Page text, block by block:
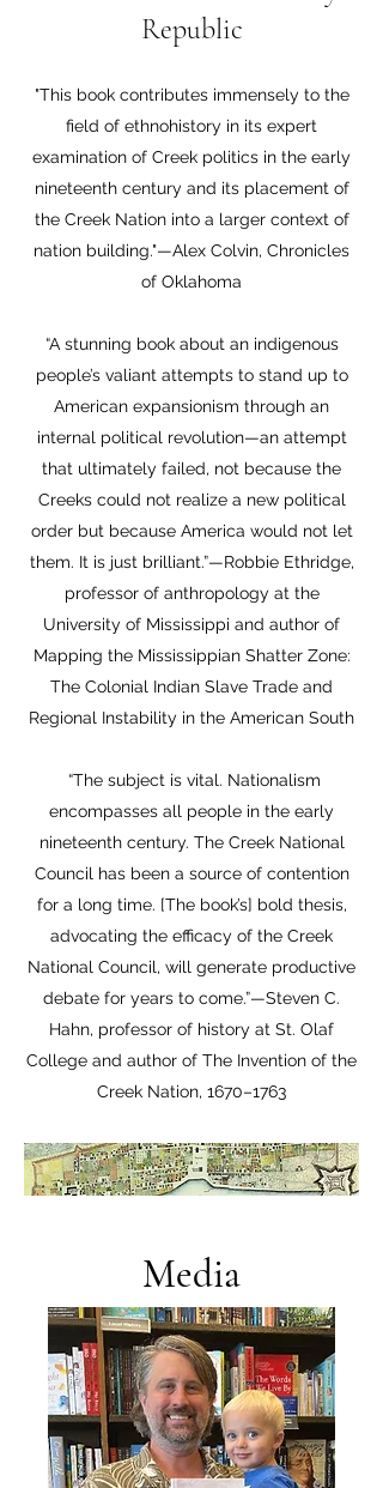
Republic
"This book contributes immensely to the
field of ethnohistory in its expert
examination of Creek politics in the early
nineteenth century and its placement of
the Creek Nation into a larger context of
nation building."—Alex Colvin, Chronicles
of Oklahoma
“A stunning book about an indigenous
people’s valiant attempts to stand up to
American expansionism through an
internal political revolution—an attempt
that ultimately failed, not because the
Creeks could not realize a new political
order but because America would not let
them. It is just brilliant.”—Robbie Ethridge,
professor of anthropology at the
University of Mississippi and author of
Mapping the Mississippian Shatter Zone:
The Colonial Indian Slave Trade and
Regional Instability in the American South
“The subject is vital. Nationalism
encompasses all people in the early
nineteenth century. The Creek National
Council has been a source of contention
for a long time. [The book’s] bold thesis,
advocating the efficacy of the Creek
National Council, will generate productive
debate for years to come.”—Steven C.
Hahn, professor of history at St. Olaf
College and author of The Invention of the
Creek Nation, 1670–1763
Media